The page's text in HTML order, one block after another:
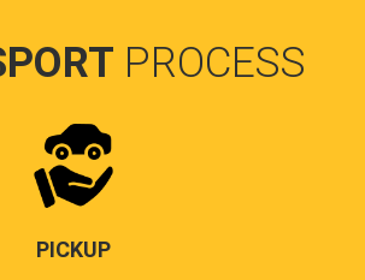
PROCESS
PICKUP